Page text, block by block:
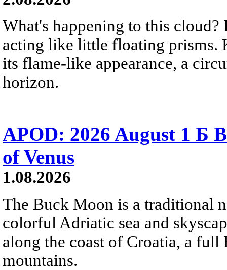
What's happening to this
acting like little floating prisms.
its flame-like appearance, a
horizon.
APOD: 2026 August 1 Б
of Venus
1.08.2026
The Buck Moon is a traditional
colorful Adriatic sea and
along the coast of Croatia, a
mountains.